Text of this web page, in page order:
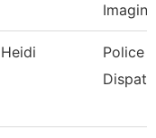
Imaging
Heidi
Police